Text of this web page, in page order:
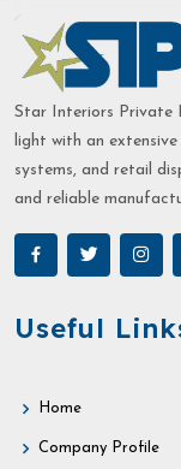
Star Interiors Private
light with an
systems, and retail
and reliable
Useful
Home
Company Profile